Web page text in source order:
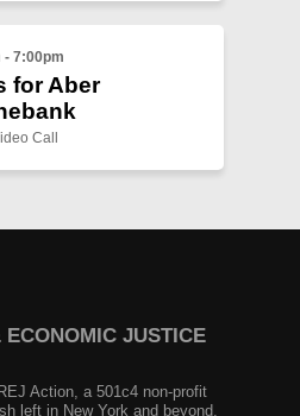
- 7:00pm
for Aber
Call
JUSTICE
Action, a 501c4 non-profit
left in New York and beyond.